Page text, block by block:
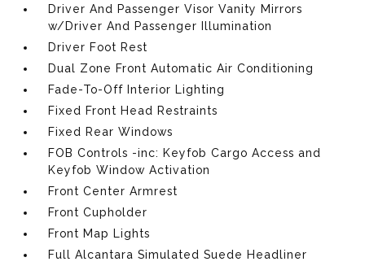
Driver And Passenger Visor Vanity Mirrors
w/Driver And Passenger Illumination
Driver Foot Rest
Dual Zone Front Automatic Air Conditioning
Fade-To-Off Interior Lighting
Fixed Front Head Restraints
Fixed Rear Windows
FOB Controls -inc: Keyfob Cargo Access and
Keyfob Window Activation
Front Center Armrest
Front Cupholder
Front Map Lights
Full Alcantara Simulated Suede Headliner